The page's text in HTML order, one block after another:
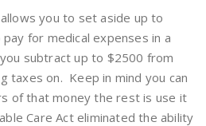
you to set aside up to
for medical expenses in a
subtract up to $2500 from
taxes on. Keep in mind you can
of that money the rest is use it
Care Act eliminated the ability